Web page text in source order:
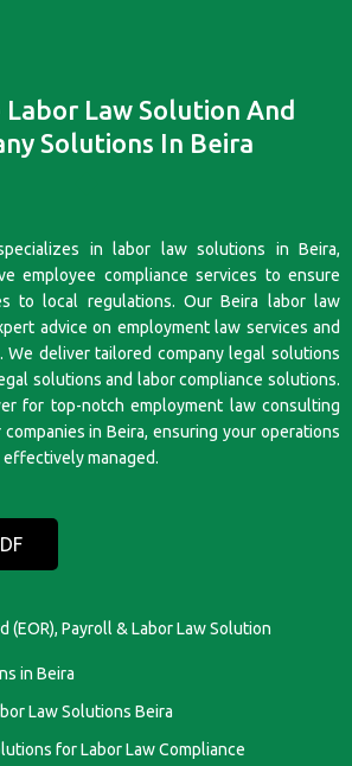
Law Solution And
Solutions In Beira
in labor law solutions in Beira,
employee compliance services to ensure
to local regulations. Our Beira labor law
advice on employment law services and
We deliver tailored company legal solutions
solutions and labor compliance solutions.
for top-notch employment law consulting
in Beira, ensuring your operations
managed.
(EOR), Payroll & Labor Law Solution
in Beira
Law Solutions Beira
for Labor Law Compliance